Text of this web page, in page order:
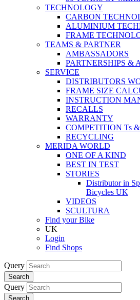
TECHNOLOGY
CARBON
ALUMINIUM
FRAME
TEAMS & PARTNER
AMBASSADORS
PARTNERSHIPS &
SERVICE
DISTRIBUTORS
FRAME SIZE
INSTRUCTION
RECALLS
WARRANTY
COMPETITION Ts
RECYCLING
MERIDA WORLD
ONE OF A KIND
BEST IN TEST
STORIES
Distributor in
Bicycles UK
VIDEOS
SCULTURA
Find your Bike
UK
Login
Find Shops
Query
Search
Query
Search